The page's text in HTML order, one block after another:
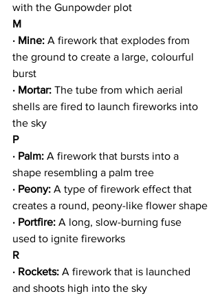
with the Gunpowder plot
M
· Mine: A firework that explodes from
the ground to create a large, colourful
burst
· Mortar: The tube from which aerial
shells are fired to launch fireworks into
the sky
P
· Palm: A firework that bursts into a
shape resembling a palm tree
· Peony: A type of firework effect that
creates a round, peony-like flower shape
· Portfire: A long, slow-burning fuse
used to ignite fireworks
R
· Rockets: A firework that is launched
and shoots high into the sky